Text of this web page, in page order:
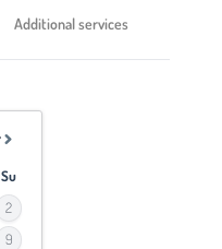
Additional services
Su
2
9